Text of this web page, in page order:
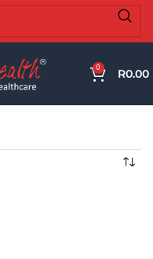
0 R0.00